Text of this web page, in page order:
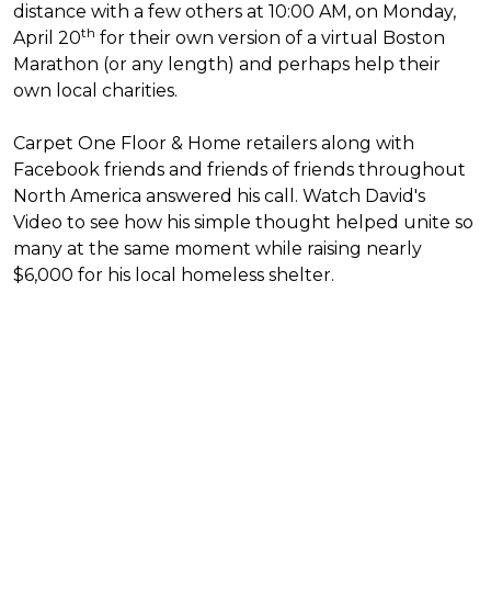
distance with a few others at 10:00 AM, on Monday,
April 20th for their own version of a virtual Boston
Marathon (or any length) and perhaps help their
own local charities.
Carpet One Floor & Home retailers along with
Facebook friends and friends of friends throughout
North America answered his call. Watch David's
Video to see how his simple thought helped unite so
many at the same moment while raising nearly
$6,000 for his local homeless shelter.